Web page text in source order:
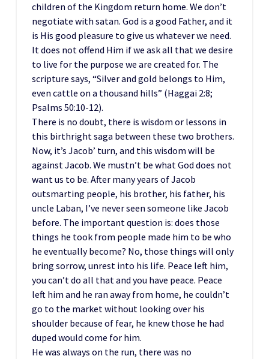
children of the Kingdom return home. We don’t
negotiate with satan. God is a good Father, and it
is His good pleasure to give us whatever we need.
It does not offend Him if we ask all that we desire
to live for the purpose we are created for. The
scripture says, “Silver and gold belongs to Him,
even cattle on a thousand hills” (Haggai 2:8;
Psalms 50:10-12).
There is no doubt, there is wisdom or lessons in
this birthright saga between these two brothers.
Now, it’s Jacob’ turn, and this wisdom will be
against Jacob. We mustn’t be what God does not
want us to be. After many years of Jacob
outsmarting people, his brother, his father, his
uncle Laban, I’ve never seen someone like Jacob
before. The important question is: does those
things he took from people made him to be who
he eventually become? No, those things will only
bring sorrow, unrest into his life. Peace left him,
you can’t do all that and you have peace. Peace
left him and he ran away from home, he couldn’t
go to the market without looking over his
shoulder because of fear, he knew those he had
duped would come for him.
He was always on the run, there was no